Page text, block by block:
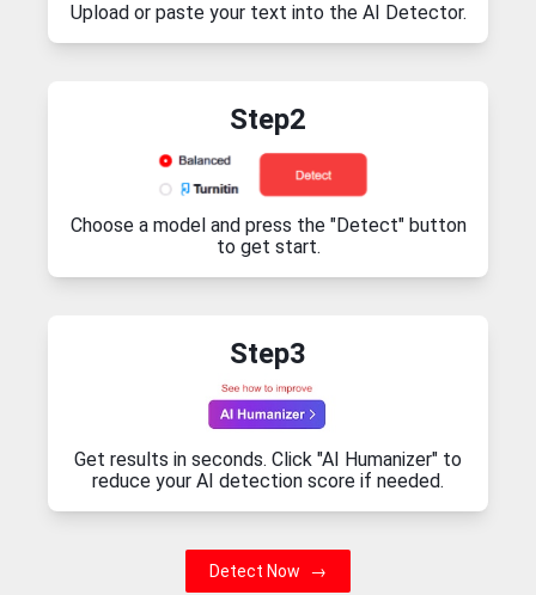
Upload or paste your text into the AI Detector.
Step2
Choose a model and press the "Detect" button
to get start.
Step3
Get results in seconds. Click "AI Humanizer" to
reduce your AI detection score if needed.
Detect Now →